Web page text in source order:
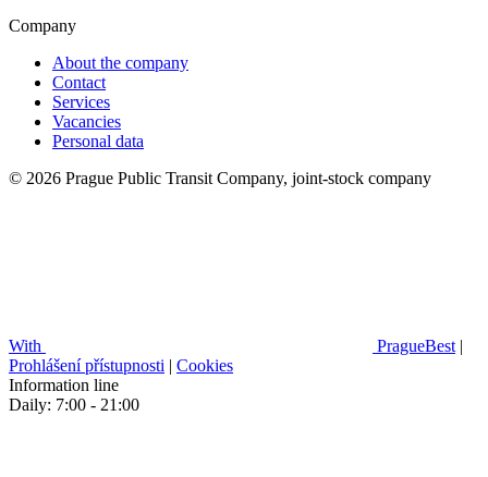
Company
About the company
Contact
Services
Vacancies
Personal data
© 2026 Prague Public Transit Company, joint-stock company
With PragueBest |
Prohlášení přístupnosti | Cookies
Information line
Daily: 7:00 - 21:00